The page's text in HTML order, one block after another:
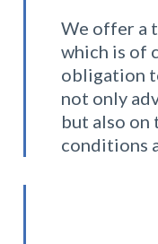
We offer a
which is of
obligation
not only
but also on
conditions